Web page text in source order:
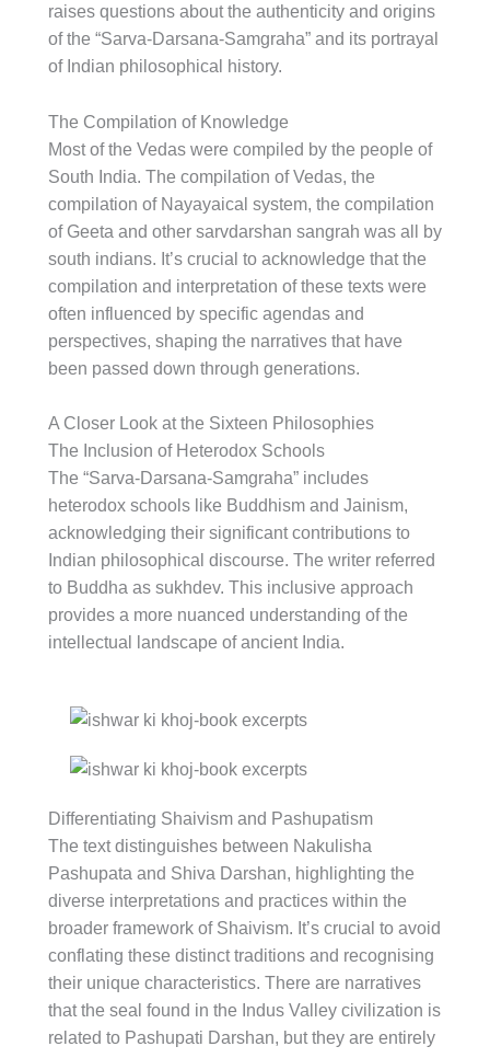
raises questions about the authenticity and origins
of the “Sarva-Darsana-Samgraha” and its portrayal
of Indian philosophical history.
The Compilation of Knowledge
Most of the Vedas were compiled by the people of
South India. The compilation of Vedas, the
compilation of Nayayaical system, the compilation
of Geeta and other sarvdarshan sangrah was all by
south indians. It’s crucial to acknowledge that the
compilation and interpretation of these texts were
often influenced by specific agendas and
perspectives, shaping the narratives that have
been passed down through generations.
A Closer Look at the Sixteen Philosophies
The Inclusion of Heterodox Schools
The “Sarva-Darsana-Samgraha” includes
heterodox schools like Buddhism and Jainism,
acknowledging their significant contributions to
Indian philosophical discourse. The writer referred
to Buddha as sukhdev. This inclusive approach
provides a more nuanced understanding of the
intellectual landscape of ancient India.
Differentiating Shaivism and Pashupatism
The text distinguishes between Nakulisha
Pashupata and Shiva Darshan, highlighting the
diverse interpretations and practices within the
broader framework of Shaivism. It’s crucial to avoid
conflating these distinct traditions and recognising
their unique characteristics. There are narratives
that the seal found in the Indus Valley civilization is
related to Pashupati Darshan, but they are entirely